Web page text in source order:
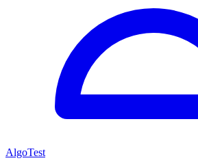
AlgoTest